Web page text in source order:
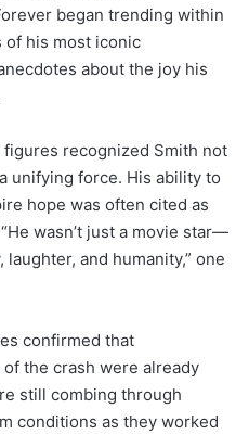
began trending within
of his most iconic
about the joy his
recognized Smith not
unifying force. His ability to
hope was often cited as
wasn’t just a movie star—
and humanity,” one
confirmed that
the crash were already
still combing through
conditions as they worked